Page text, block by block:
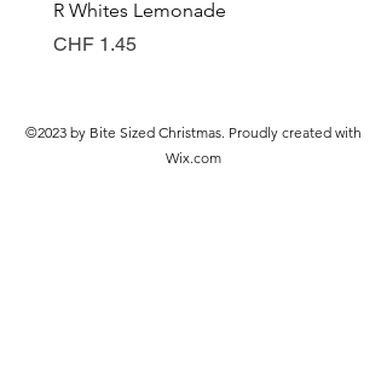
R Whites Lemonade
Preis
CHF 1.45
©2023 by Bite Sized Christmas. Proudly created with
Wix.com